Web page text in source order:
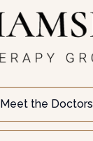
Meet the Doctors